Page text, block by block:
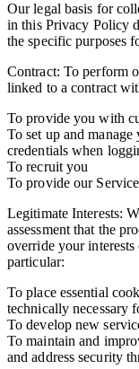
Our legal basis for
in this Privacy Policy
the specific purposes
Contract: To perform
linked to a contract
To provide you with
To set up and
credentials when
To recruit you
To provide our
Legitimate Interests:
assessment that the
override your
particular:
To place essential
technically necessary
To develop new
To maintain and
and address security